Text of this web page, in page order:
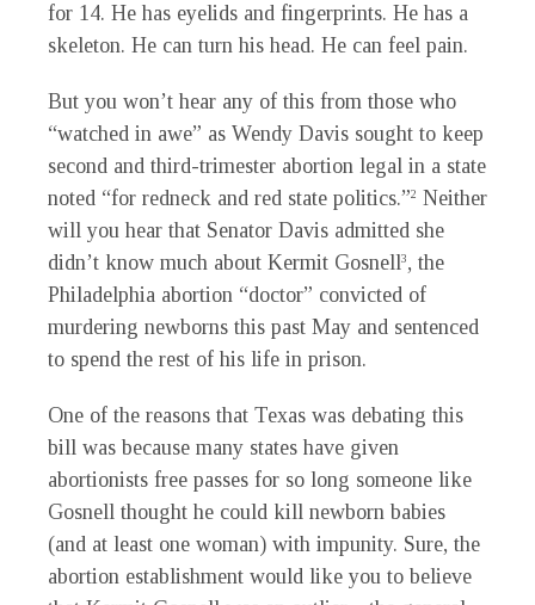
for 14. He has eyelids and fingerprints. He has a
skeleton. He can turn his head. He can feel pain.
But you won’t hear any of this from those who
“watched in awe” as Wendy Davis sought to keep
second and third-trimester abortion legal in a state
noted “for redneck and red state politics.”2 Neither
will you hear that Senator Davis admitted she
didn’t know much about Kermit Gosnell3, the
Philadelphia abortion “doctor” convicted of
murdering newborns this past May and sentenced
to spend the rest of his life in prison.
One of the reasons that Texas was debating this
bill was because many states have given
abortionists free passes for so long someone like
Gosnell thought he could kill newborn babies
(and at least one woman) with impunity. Sure, the
abortion establishment would like you to believe